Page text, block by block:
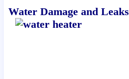
Water Damage and Leaks